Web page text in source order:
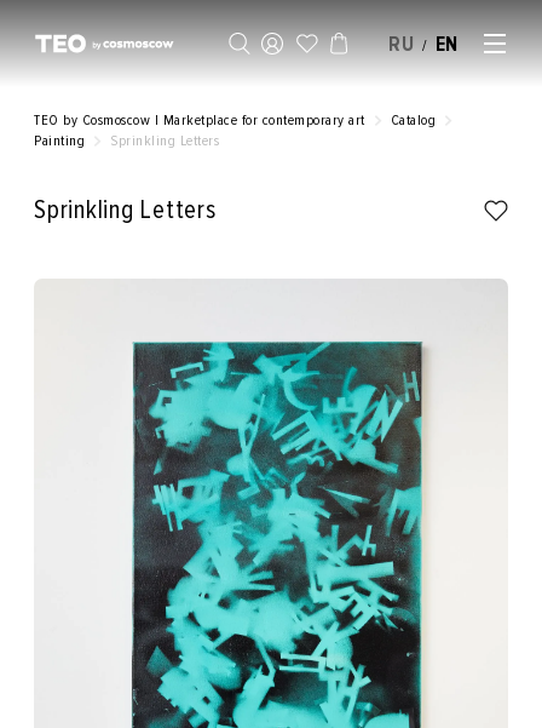
RU / EN
TEO by Cosmoscow | Marketplace for contemporary art
Catalog
Painting
Sprinkling Letters
Sprinkling Letters